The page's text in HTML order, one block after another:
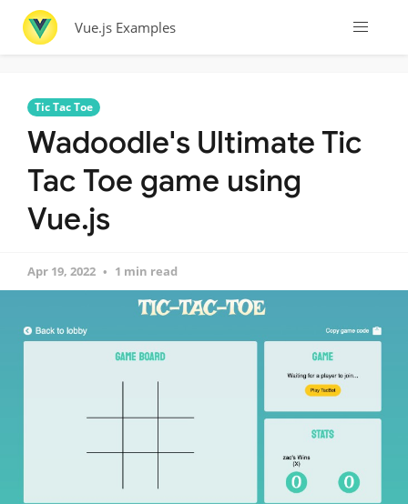
Vue.js Examples
Tic Tac Toe
Wadoodle's Ultimate Tic
Tac Toe game using
Vue.js
Apr 19, 2022 1 min read